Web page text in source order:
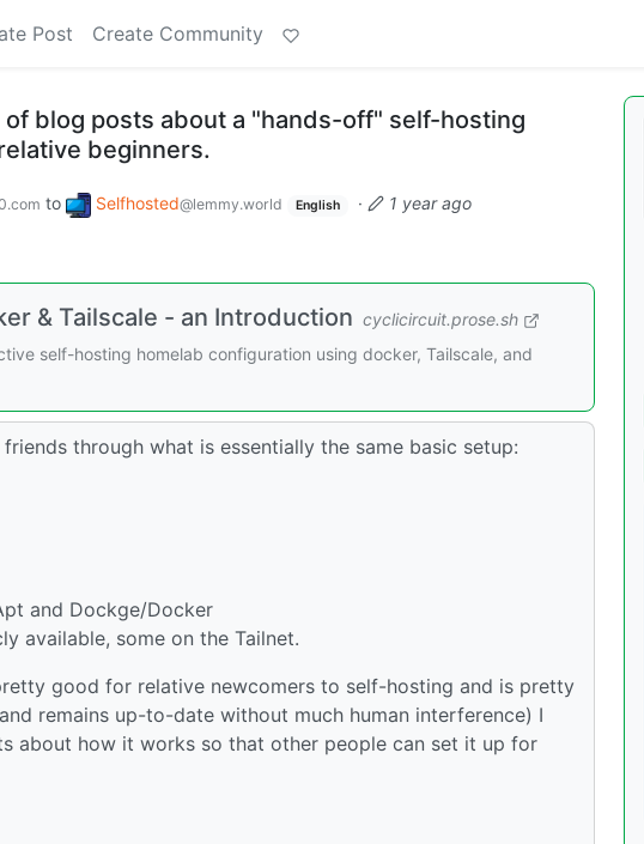
Post Create Community
blog posts about a "hands-off" self-hosting
beginners.
to Selfhosted@lemmy.world English · 1 year ago
& Tailscale - an Introduction cyclicircuit.prose.sh
self-hosting homelab configuration using docker, Tailscale, and
through what is essentially the same basic setup:
and Dockge/Docker
available, some on the Tailnet.
good for relative newcomers to self-hosting and is pretty
remains up-to-date without much human interference) I
about how it works so that other people can set it up for